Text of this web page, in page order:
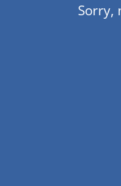
Sorry,